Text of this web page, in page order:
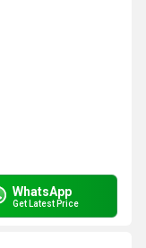
WhatsApp
Get Latest Price